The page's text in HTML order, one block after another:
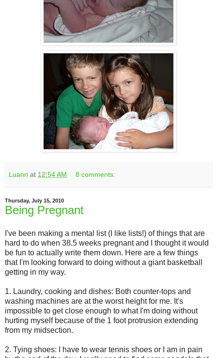
Luann at 12:54 AM 8 comments:
Thursday, July 15, 2010
Being Pregnant
I've been making a mental list (I like lists!) of things that are
hard to do when 38.5 weeks pregnant and I thought it would
be fun to actually write them down. Here are a few things
that I'm looking forward to doing without a giant basketball
getting in my way.
1. Laundry, cooking and dishes: Both counter-tops and
washing machines are at the worst height for me. It's
impossible to get close enough to what I'm doing without
hurting myself because of the 1 foot protrusion extending
from my midsection.
2. Tying shoes: I have to wear tennis shoes or I am in pain